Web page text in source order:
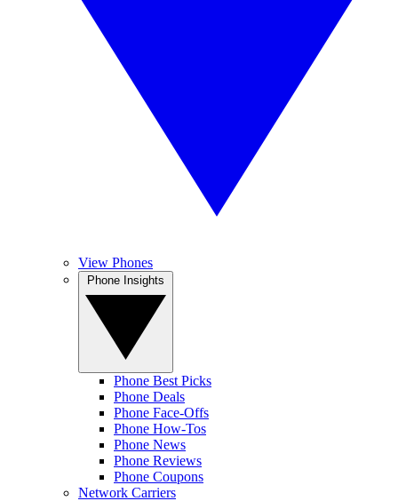
View Phones
Phone Best Picks
Phone Deals
Phone Face-Offs
Phone How-Tos
Phone News
Phone Reviews
Phone Coupons
Network Carriers